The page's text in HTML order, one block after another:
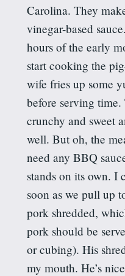
Carolina. They
vinegar-based
hours of the early
start cooking the
wife fries up some
before serving
crunchy and sweet
well. But oh, the
need any BBQ
stands on its own. I
soon as we pull up
pork shredded,
pork should be
or cubing). His
my mouth. He’s